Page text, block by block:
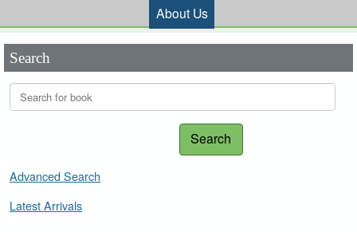
About Us
Search
Search
Advanced Search
Latest Arrivals